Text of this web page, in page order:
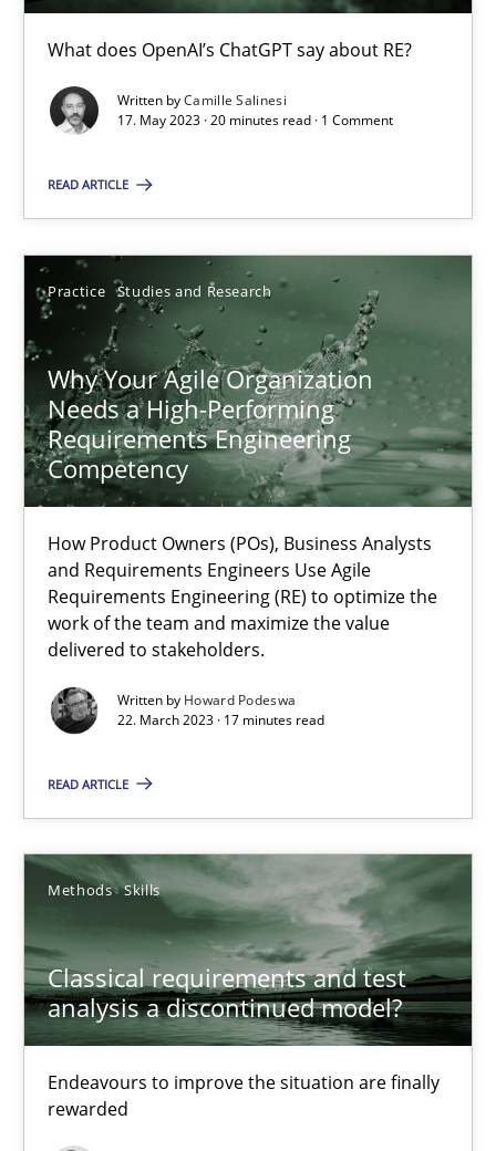
What does OpenAI’s ChatGPT say about RE?
Written byCamille Salinesi
17. May 2023 · 20 minutes read · 1 Comment
READ ARTICLE
Practice Studies and Research
Why Your Agile Organization
Needs a High-Performing
Requirements Engineering
Competency
How Product Owners (POs), Business Analysts
and Requirements Engineers Use Agile
Requirements Engineering (RE) to optimize the
work of the team and maximize the value
delivered to stakeholders.
Written by Howard Podeswa
22. March 2023 · 17 minutes read
READ ARTICLE
Methods Skills
Classical requirements and test
analysis a discontinued model?
Endeavours to improve the situation are finally
rewarded
17 minutes
Methods
Thorsten von Ramsch
25.01.2023
22 minutes
Mission Possible
Concept for the successful handling of integral NFRs in Scaled
Practice Cross-discipline
14.12.2022
11 minutes
This system is your system. This system is my system.